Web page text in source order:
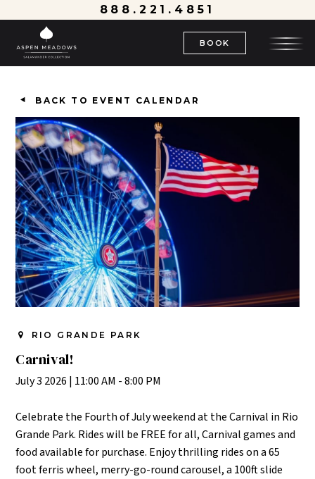
888.221.4851
BOOK
BACK TO EVENT CALENDAR
RIO GRANDE PARK
Carnival!
July 3 2026 | 11:00 AM - 8:00 PM
Celebrate the Fourth of July weekend at the Carnival in Rio
Grande Park. Rides will be FREE for all, Carnival games and
food available for purchase. Enjoy thrilling rides on a 65
foot ferris wheel, merry-go-round carousel, a 100ft slide